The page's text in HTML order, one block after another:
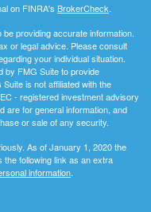
on FINRA's BrokerCheck.
providing accurate information.
or legal advice. Please consult
your individual situation.
by FMG Suite to provide
is not affiliated with the
- registered investment advisory
are for general information, and
or sale of any security.
As of January 1, 2020 the
the following link as an extra
information.